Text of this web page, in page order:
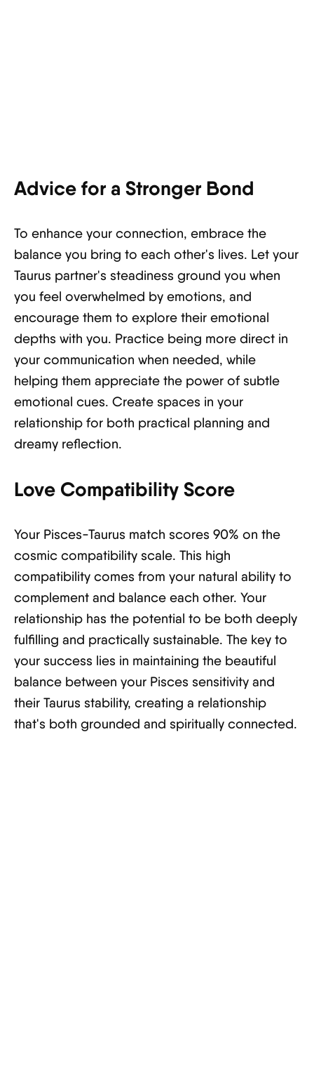
Advice for a Stronger Bond
To enhance your connection, embrace the
balance you bring to each other's lives. Let your
Taurus partner's steadiness ground you when
you feel overwhelmed by emotions, and
encourage them to explore their emotional
depths with you. Practice being more direct in
your communication when needed, while
helping them appreciate the power of subtle
emotional cues. Create spaces in your
relationship for both practical planning and
dreamy reflection.
Love Compatibility Score
Your Pisces-Taurus match scores 90% on the
cosmic compatibility scale. This high
compatibility comes from your natural ability to
complement and balance each other. Your
relationship has the potential to be both deeply
fulfilling and practically sustainable. The key to
your success lies in maintaining the beautiful
balance between your Pisces sensitivity and
their Taurus stability, creating a relationship
that's both grounded and spiritually connected.